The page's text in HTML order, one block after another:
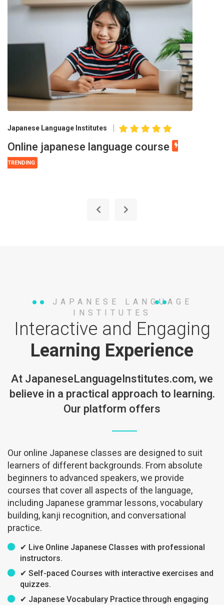
Japanese Language Institutes
Online japanese language course
TRENDING
JAPANESE LANGUAGE
INSTITUTES
Interactive and Engaging
Learning Experience
At JapaneseLanguageInstitutes.com, we
believe in a practical approach to learning.
Our platform offers
Our online Japanese classes are designed to suit
learners of different backgrounds. From absolute
beginners to advanced speakers, we provide
courses that cover all aspects of the language,
including Japanese grammar lessons, vocabulary
building, kanji recognition, and conversational
practice.
✔ Live Online Japanese Classes with professional
instructors.
✔ Self-paced Courses with interactive exercises and
quizzes.
✔ Japanese Vocabulary Practice through engaging